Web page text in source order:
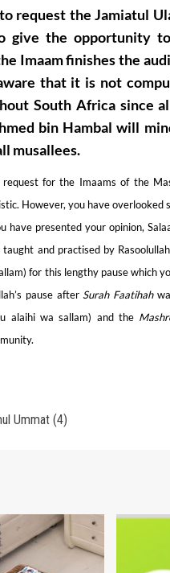
request the Jamiatul
give the opportunity
Imaam finishes the
that it is not
South Africa since
bin Hambal will
musallees.
request for the Imaams of the
However, you have
have presented your opinion,
and practised by
for this lengthy pause which
pause afterSurah Faatihah
alaihi wa sallam) and the
Ummat (4)